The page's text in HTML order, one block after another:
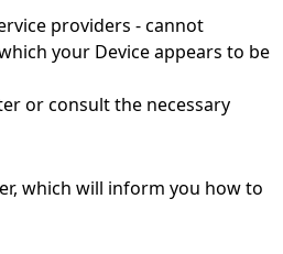
providers - cannot
your Device appears to be
or consult the necessary
which will inform you how to